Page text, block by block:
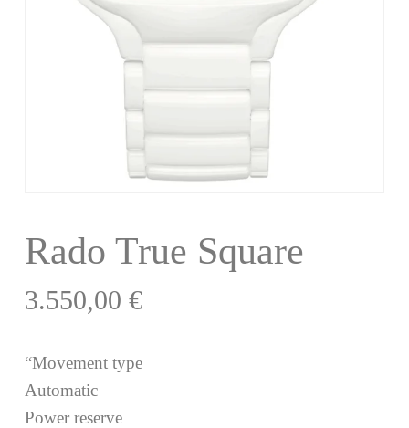
Rado True Square
3.550,00 €
“Movement type
Automatic
Power reserve